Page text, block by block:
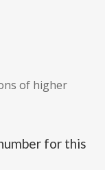
of higher
for this